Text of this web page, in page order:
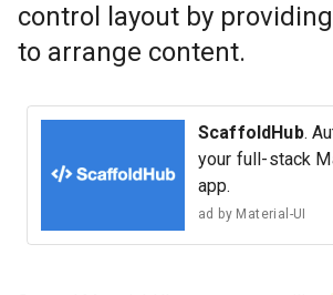
control layout by
to arrange content.
ScaffoldHub.
your full-stack
app.
ad by Material-UI